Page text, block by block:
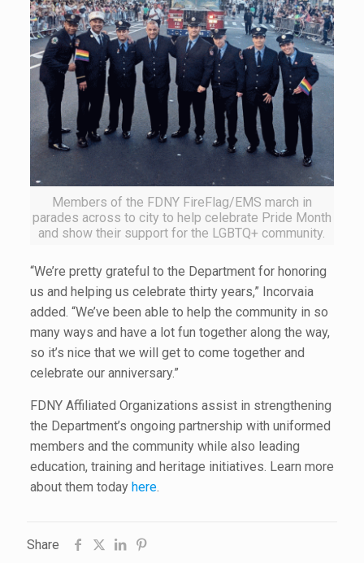
Members of the FDNY FireFlag/EMS march in
parades across to city to help celebrate Pride Month
and show their support for the LGBTQ+ community.
“We’re pretty grateful to the Department for honoring
us and helping us celebrate thirty years,” Incorvaia
added. “We’ve been able to help the community in so
many ways and have a lot fun together along the way,
so it’s nice that we will get to come together and
celebrate our anniversary.”
FDNY Affiliated Organizations assist in strengthening
the Department’s ongoing partnership with uniformed
members and the community while also leading
education, training and heritage initiatives. Learn more
about them today here.
Share